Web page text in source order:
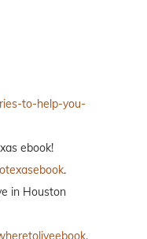
to-help-you-
ebook!
.
in Houston
.